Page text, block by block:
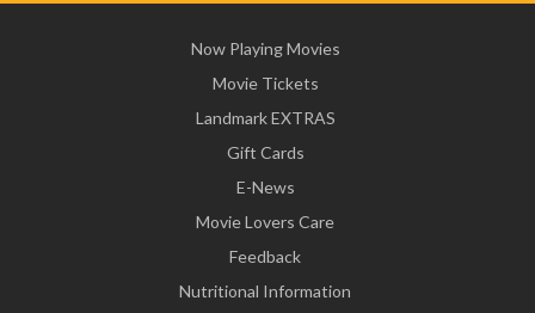
Now Playing Movies
Movie Tickets
Landmark EXTRAS
Gift Cards
E-News
Movie Lovers Care
Feedback
Nutritional Information